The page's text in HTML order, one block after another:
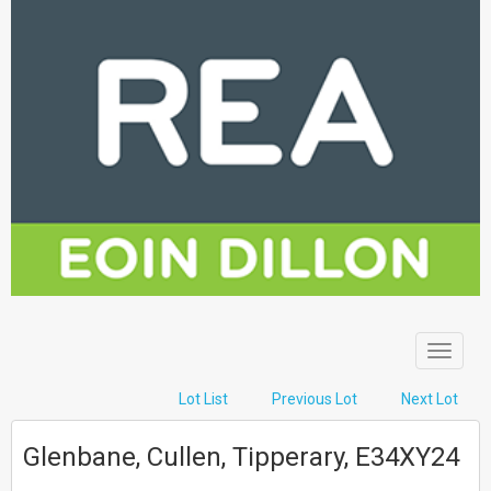
Toggle
Lot List
Previous Lot Next Lot
Glenbane, Cullen, Tipperary, E34XY24